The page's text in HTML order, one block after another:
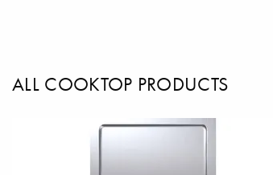
ALL COOKTOP PRODUCTS